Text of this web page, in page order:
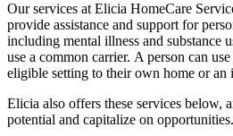
Our services at Elicia HomeCare
provide assistance and support for
including mental illness and substance
use a common carrier. A person can
eligible setting to their own home or an
Elicia also offers these services below,
potential and capitalize on opportunities.